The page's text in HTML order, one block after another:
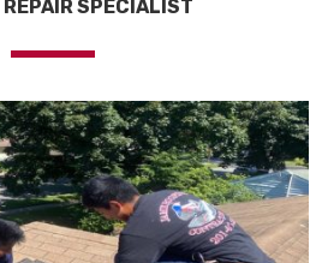
SPECIALIST